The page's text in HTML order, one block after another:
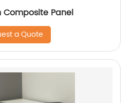
Panel
a Quote